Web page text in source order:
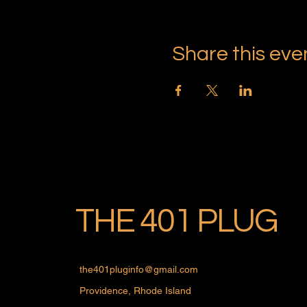
Share this
THE 401 PLUG
the401pluginfo@gmail.com
Providence, Rhode Island